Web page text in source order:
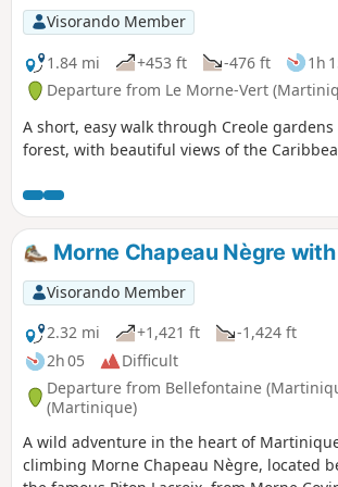
Visorando Member
1.84 mi
+453 ft -476 ft 1h
Departure from Le Morne-Vert
A short, easy walk through Creole
forest, with beautiful views of the
Morne Chapeau Nègre
Visorando Member
2.32 mi
+1,421 ft
-1,424 ft
2h 05
Difficult
Departure from Bellefontaine
(Martinique)
A wild adventure in the heart of
climbing Morne Chapeau Nègre, located